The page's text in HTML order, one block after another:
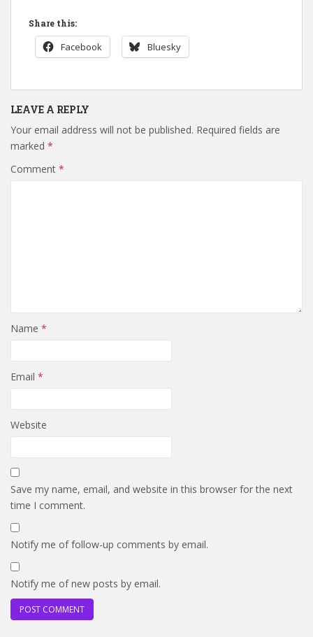
Share this:
Facebook Bluesky
LEAVE A REPLY
Your email address will not be published. Required fields are
marked *
Comment *
Name *
Email *
Website
Save my name, email, and website in this browser for the next
time I comment.
Notify me of follow-up comments by email.
Notify me of new posts by email.